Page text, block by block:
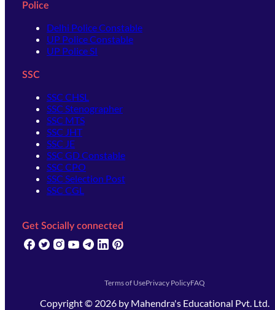
Police
Delhi Police Constable
UP Police Constable
UP Police SI
SSC
SSC CHSL
SSC Stenographer
SSC MTS
SSC JHT
SSC JE
SSC GD Constable
SSC CPO
SSC Selection Post
SSC CGL
Get Socially connected
(opens in new tab)
(opens in new tab)
(opens in new tab)
(opens in new tab)
(opens in new tab)
(opens in new tab)
Terms of UsePrivacy PolicyFAQ
Copyright © 2026 by Mahendra's Educational Pvt. Ltd.